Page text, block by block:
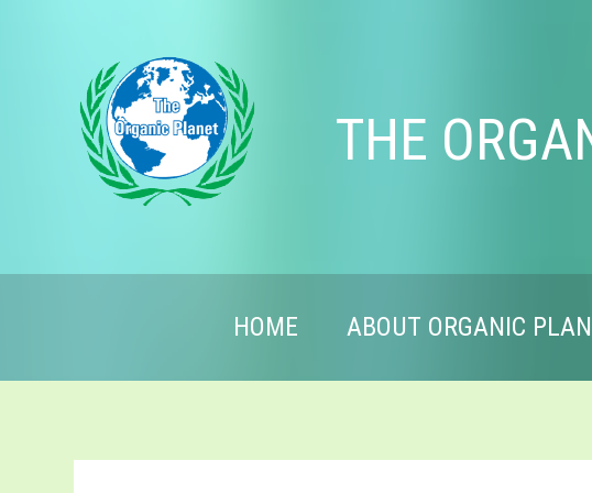
THE
HOME ABOUT ORGANIC